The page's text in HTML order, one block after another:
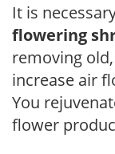
It is
flowering
removing
increase air
You
flower